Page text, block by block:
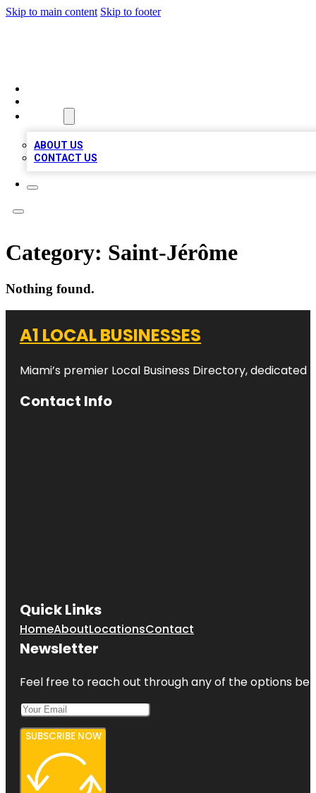
Skip to main content Skip to footer
ABOUT US
CONTACT US
Category: Saint-Jérôme
Nothing found.
A1 LOCAL BUSINESSES
Miami’s premier Local Business Directory,
Contact Info
Quick Links
HomeAboutLocationsContact
Newsletter
Feel free to reach out through any of the options
SUBSCRIBE NOW